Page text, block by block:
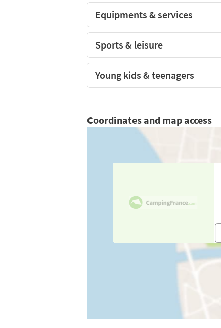
Equipments & services
Sports & leisure
Young kids & teenagers
Coordinates and map access